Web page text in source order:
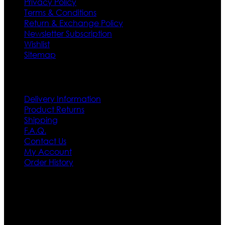
Terms & Conditions
Return & Exchange Policy
Newsletter Subscription
Wishlist
Sitemap
Delivery Information
Product Returns
Shipping
F.A.Q.
Contact Us
My Account
Order History